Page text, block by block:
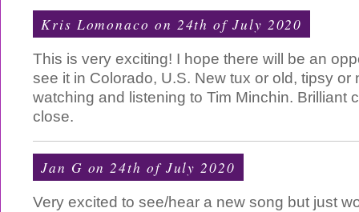
Kris Lomonaco on 24th of July 2020
This is very exciting! I hope there will be an
see it in Colorado, U.S. New tux or old, tipsy or
watching and listening to Tim Minchin. Brilliant
close.
Jan G on 24th of July 2020
Very excited to see/hear a new song but just